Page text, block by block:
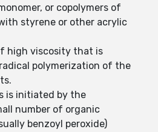
or copolymers of
styrene or other acrylic
high viscosity that is
polymerization of the
is initiated by the
number of organic
benzoyl peroxide)